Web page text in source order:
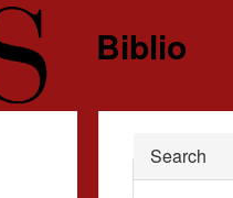
Biblio
Hide
Search